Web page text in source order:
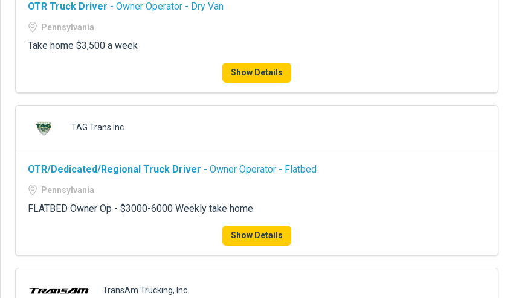
OTR Truck Driver - Owner Operator - Dry Van
Pennsylvania
Take home $3,500 a week
Show Details
TAG Trans Inc.
OTR/Dedicated/Regional Truck Driver - Owner Operator - Flatbed
Pennsylvania
FLATBED Owner Op - $3000-6000 Weekly take home
Show Details
TransAm Trucking, Inc.